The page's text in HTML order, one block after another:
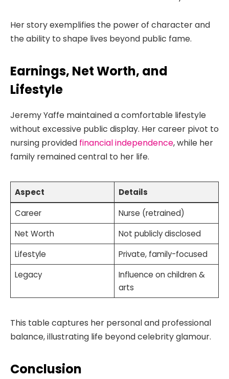
Her story exemplifies the power of character and
the ability to shape lives beyond public fame.
Earnings, Net Worth, and
Lifestyle
Jeremy Yaffe maintained a comfortable lifestyle
without excessive public display. Her career pivot to
nursing provided financial independence, while her
family remained central to her life.
Aspect
Details
Career
Nurse (retrained)
Net Worth
Not publicly disclosed
Lifestyle
Private, family-focused
Legacy
Influence on children &
arts
This table captures her personal and professional
balance, illustrating life beyond celebrity glamour.
Conclusion